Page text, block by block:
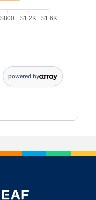
$1.6K
$1.2K
$800
powered by